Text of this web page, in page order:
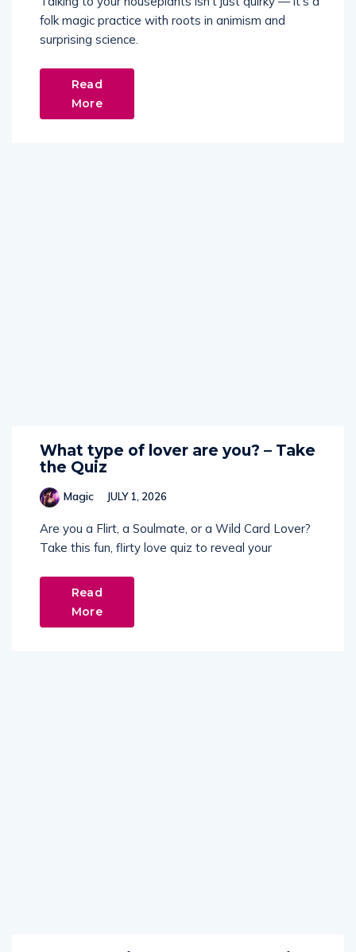
folk magic practice with roots in animism and
surprising science.
Read
More
What type of lover are you? – Take
the Quiz
Magic JULY 1, 2026
Are you a Flirt, a Soulmate, or a Wild Card Lover?
Take this fun, flirty love quiz to reveal your
Read
More